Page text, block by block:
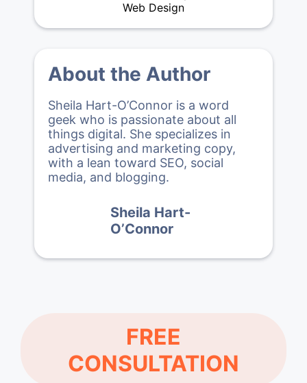
Web Design
About the Author
Sheila Hart-O’Connor is a word
geek who is passionate about all
things digital. She specializes in
advertising and marketing copy,
with a lean toward SEO, social
media, and blogging.
Sheila Hart-
O’Connor
FREE
CONSULTATION